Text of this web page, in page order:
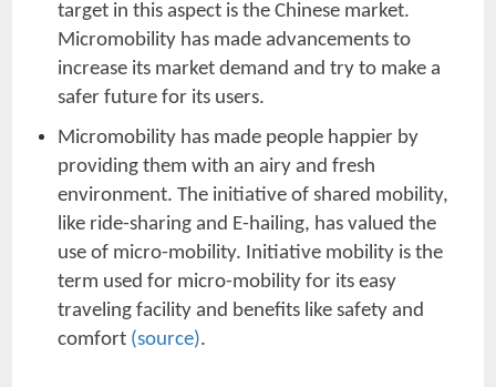
target in this aspect is the Chinese market.
Micromobility has made advancements to
increase its market demand and try to make a
safer future for its users.
Micromobility has made people happier by
providing them with an airy and fresh
environment. The initiative of shared mobility,
like ride-sharing and E-hailing, has valued the
use of micro-mobility. Initiative mobility is the
term used for micro-mobility for its easy
traveling facility and benefits like safety and
comfort (source).